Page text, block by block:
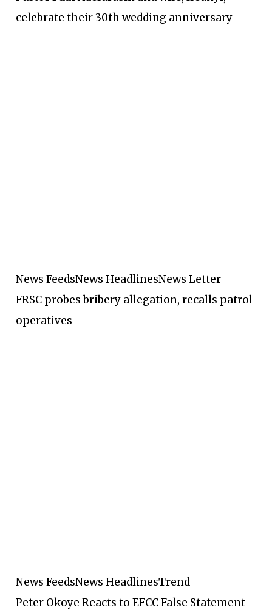
celebrate their 30th wedding anniversary
News FeedsNews HeadlinesNews Letter
FRSC probes bribery allegation, recalls patrol
operatives
News FeedsNews HeadlinesTrend
Peter Okoye Reacts to EFCC False Statement